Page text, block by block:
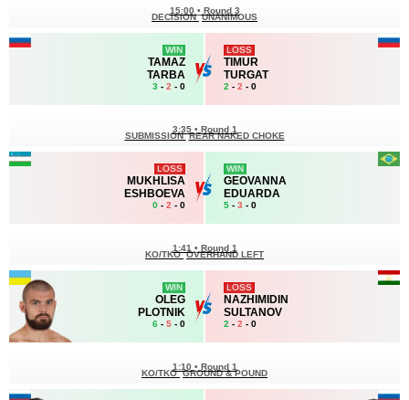
WIN
TAMAZ
TARBA
3 - 2 - 0
15:00 • Round 3
DECISION UNANIMOUS
LOSS
TIMUR
TURGAT
2 - 2 - 0
LOSS
MUKHLISA
ESHBOEVA
0 - 2 - 0
3:35 • Round 1
SUBMISSION REAR NAKED CHOKE
WIN
GEOVANNA
EDUARDA
5 - 3 - 0
WIN
OLEG
PLOTNIK
6 - 5 - 0
1:41 • Round 1
KO/TKO OVERHAND LEFT
LOSS
NAZHIMIDIN
SULTANOV
2 - 2 - 0
1:10 • Round 1
KO/TKO GROUND & POUND